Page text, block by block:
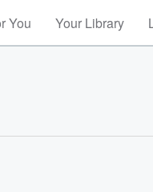
You Your Library